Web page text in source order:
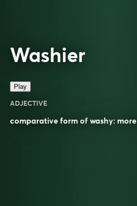
Washier
Play
ADJECTIVE
comparative form of washy: more